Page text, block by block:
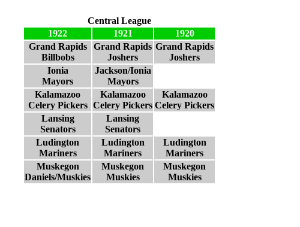
Central League
1922
1921
1920
Grand Rapids
Billbobs
Grand Rapids
Joshers
Grand Rapids
Joshers
Ionia
Mayors
Jackson/Ionia
Mayors
Kalamazoo
Celery Pickers
Kalamazoo
Celery Pickers
Kalamazoo
Celery Pickers
Lansing
Senators
Lansing
Senators
Ludington
Mariners
Ludington
Mariners
Ludington
Mariners
Muskegon
Daniels/Muskies
Muskegon
Muskies
Muskegon
Muskies